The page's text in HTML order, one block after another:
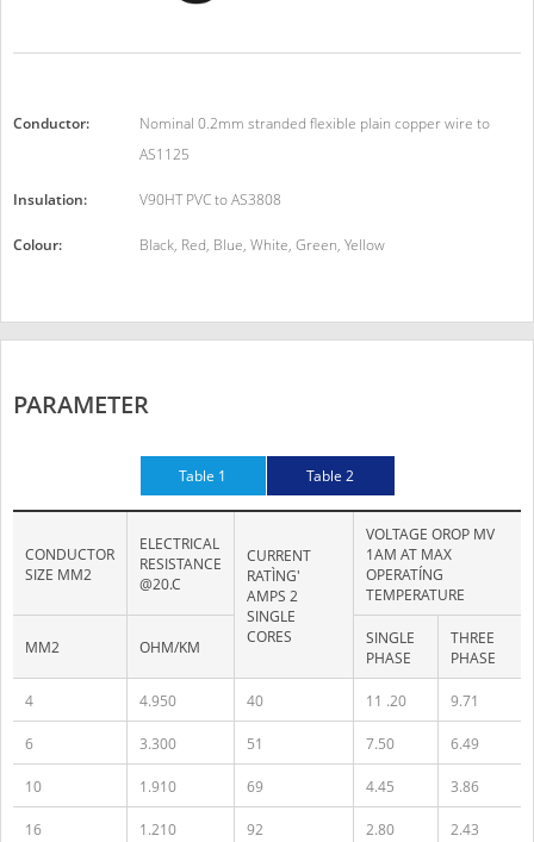
Conductor:
Nominal 0.2mm stranded flexible plain copper wire to
AS1125
Insulation: V90HT PVC to AS3808
Colour: Black, Red, Blue, White, Green, Yellow
PARAMETER
Table 1 Table 2
CONDUCTOR
SIZE MM2
ELECTRICAL
RESISTANCE
@20.C
CURRENT
RATÌNG'
AMPS 2
SINGLE
CORES
VOLTAGE OROP MV
1AM AT MAX
OPERATÍNG
TEMPERATURE
MM2 OHM/KM
SINGLE
PHASE
THREE
PHASE
4 4.950 40 11 .20 9.71
6 3.300 51 7.50 6.49
10 1.910 69 4.45 3.86
16 1.210 92 2.80 2.43